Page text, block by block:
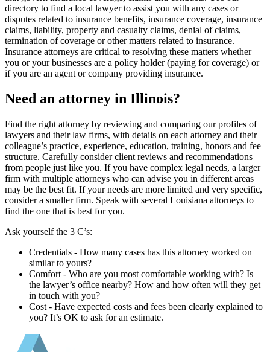
directory to find a local lawyer to assist you with any cases or
disputes related to insurance benefits, insurance coverage, insurance
claims, liability, property and casualty claims, denial of claims,
termination of coverage or other matters related to insurance.
Insurance attorneys are critical to resolving these matters whether
you or your businesses are a policy holder (paying for coverage) or
if you are an agent or company providing insurance.
Need an attorney in Illinois?
Find the right attorney by reviewing and comparing our profiles of
lawyers and their law firms, with details on each attorney and their
colleague’s practice, experience, education, training, honors and fee
structure. Carefully consider client reviews and recommendations
from people just like you. If you have complex legal needs, a larger
firm with multiple attorneys who can advise you in different areas
may be the best fit. If your needs are more limited and very specific,
consider a smaller firm. Speak with several Louisiana attorneys to
find the one that is best for you.
Ask yourself the 3 C’s:
Credentials ‐ How many cases has this attorney worked on
similar to yours?
Comfort ‐ Who are you most comfortable working with? Is
the lawyer’s office nearby? How and how often will they get
in touch with you?
Cost ‐ Have expected costs and fees been clearly explained to
you? It’s OK to ask for an estimate.